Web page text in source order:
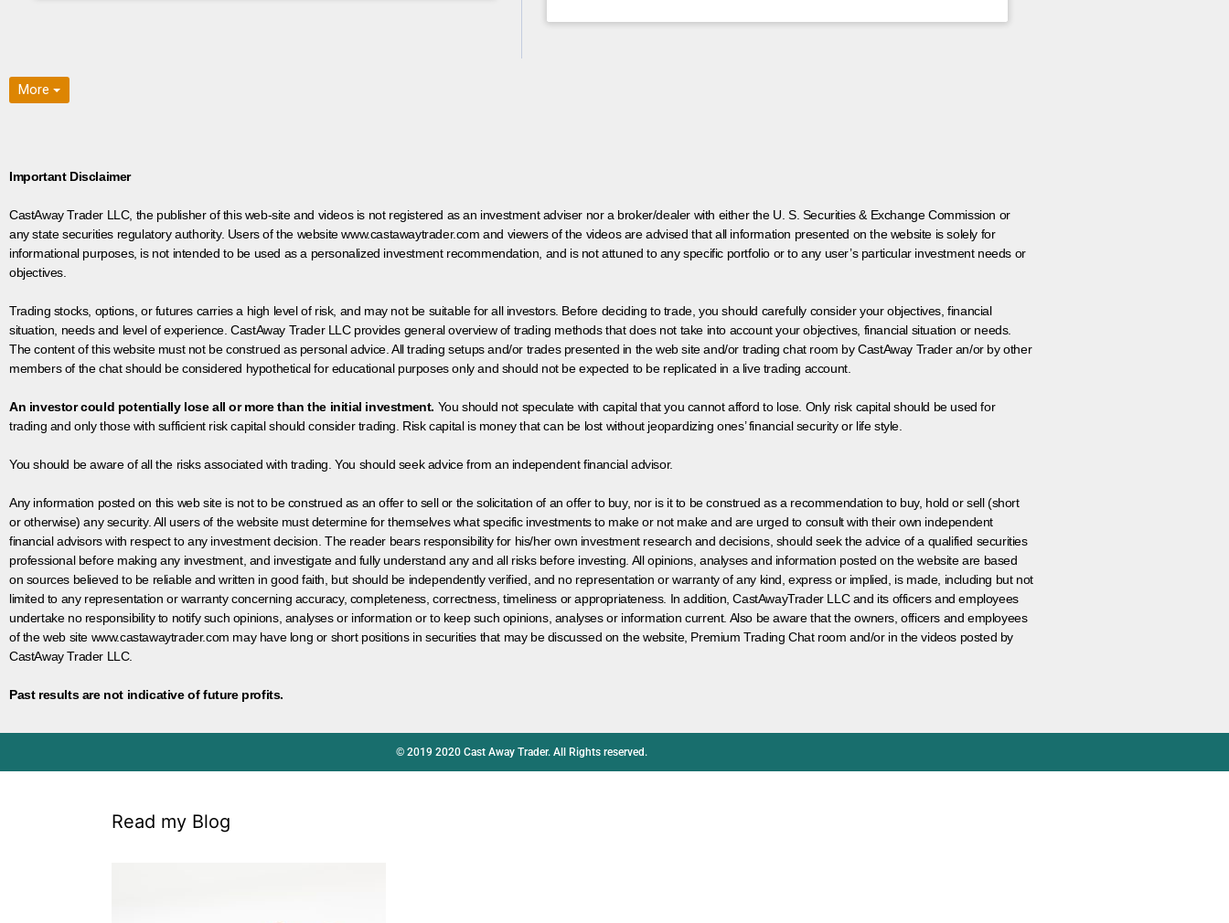
More
Important Disclaimer
CastAway Trader LLC, the publisher of this web-site and videos is not registered as an investment adviser nor a broker/dealer with either the U. S. Securities & Exchange Commission or
any state securities regulatory authority. Users of the website www.castawaytrader.com and viewers of the videos are advised that all information presented on the website is solely for
informational purposes, is not intended to be used as a personalized investment recommendation, and is not attuned to any specific portfolio or to any user’s particular investment needs or
objectives.
Trading stocks, options, or futures carries a high level of risk, and may not be suitable for all investors. Before deciding to trade, you should carefully consider your objectives, financial
situation, needs and level of experience. CastAway Trader LLC provides general overview of trading methods that does not take into account your objectives, financial situation or needs.
The content of this website must not be construed as personal advice. All trading setups and/or trades presented in the web site and/or trading chat room by CastAway Trader an/or by other
members of the chat should be considered hypothetical for educational purposes only and should not be expected to be replicated in a live trading account.
An investor could potentially lose all or more than the initial investment. You should not speculate with capital that you cannot afford to lose. Only risk capital should be used for
trading and only those with sufficient risk capital should consider trading. Risk capital is money that can be lost without jeopardizing ones’ financial security or life style.
You should be aware of all the risks associated with trading. You should seek advice from an independent financial advisor.
Any information posted on this web site is not to be construed as an offer to sell or the solicitation of an offer to buy, nor is it to be construed as a recommendation to buy, hold or sell (short
or otherwise) any security. All users of the website must determine for themselves what specific investments to make or not make and are urged to consult with their own independent
financial advisors with respect to any investment decision. The reader bears responsibility for his/her own investment research and decisions, should seek the advice of a qualified securities
professional before making any investment, and investigate and fully understand any and all risks before investing. All opinions, analyses and information posted on the website are based
on sources believed to be reliable and written in good faith, but should be independently verified, and no representation or warranty of any kind, express or implied, is made, including but not
limited to any representation or warranty concerning accuracy, completeness, correctness, timeliness or appropriateness. In addition, CastAwayTrader LLC and its officers and employees
undertake no responsibility to notify such opinions, analyses or information or to keep such opinions, analyses or information current. Also be aware that the owners, officers and employees
of the web site www.castawaytrader.com may have long or short positions in securities that may be discussed on the website, Premium Trading Chat room and/or in the videos posted by
CastAway Trader LLC.
Past results are not indicative of future profits.
© 2019 2020 Cast Away Trader. All Rights reserved.
Read my Blog